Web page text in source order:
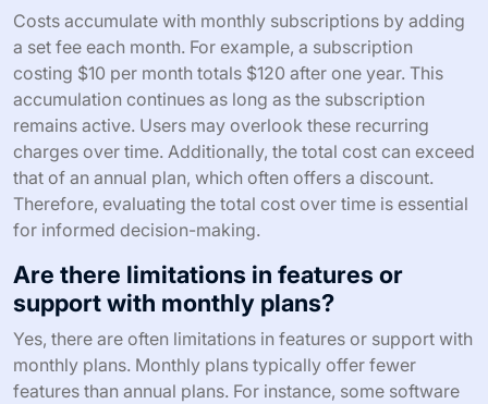
Costs accumulate with monthly subscriptions by adding
a set fee each month. For example, a subscription
costing $10 per month totals $120 after one year. This
accumulation continues as long as the subscription
remains active. Users may overlook these recurring
charges over time. Additionally, the total cost can exceed
that of an annual plan, which often offers a discount.
Therefore, evaluating the total cost over time is essential
for informed decision-making.
Are there limitations in features or
support with monthly plans?
Yes, there are often limitations in features or support with
monthly plans. Monthly plans typically offer fewer
features than annual plans. For instance, some software